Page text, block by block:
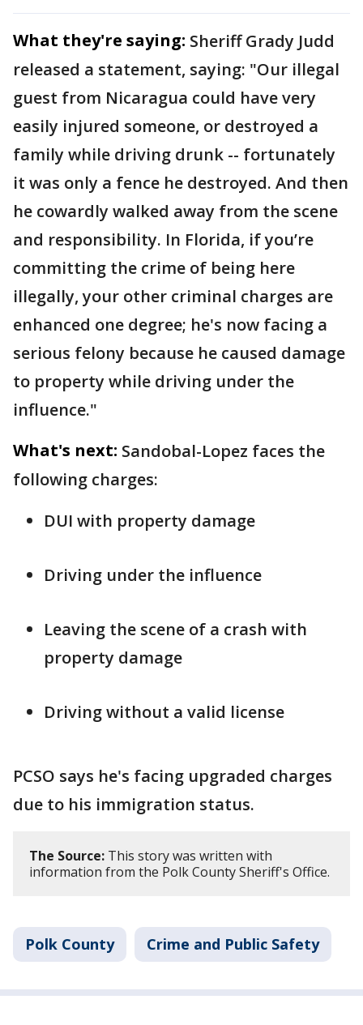
What they're saying: Sheriff Grady Judd
released a statement, saying: "Our illegal
guest from Nicaragua could have very
easily injured someone, or destroyed a
family while driving drunk -- fortunately
it was only a fence he destroyed. And then
he cowardly walked away from the scene
and responsibility. In Florida, if you’re
committing the crime of being here
illegally, your other criminal charges are
enhanced one degree; he's now facing a
serious felony because he caused damage
to property while driving under the
influence."
What's next: Sandobal-Lopez faces the
following charges:
DUI with property damage
Driving under the influence
Leaving the scene of a crash with
property damage
Driving without a valid license
PCSO says he's facing upgraded charges
due to his immigration status.
The Source: This story was written with
information from the Polk County Sheriff's Office.
Polk County Crime and Public Safety